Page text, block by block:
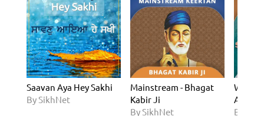
Saavan Aya Hey Sakhi
By SikhNet
Mainstream - Bhagat
Kabir Ji
By SikhNet
Arjan
By